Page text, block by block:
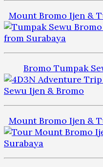
Mount Bromo Ijen &
Bromo Tumpak
Mount Bromo Ijen &